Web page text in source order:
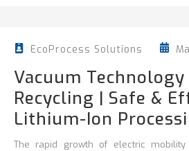
EcoProcess Solutions
Vacuum
Recycling | Safe &
Lithium-Ion
The rapid growth of electric